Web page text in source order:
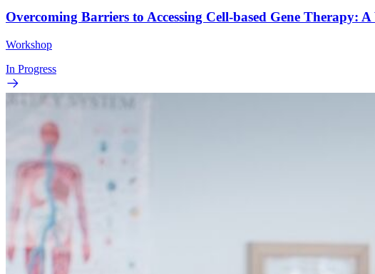
Overcoming Barriers to Accessing Cell-based Gene Therapy:
Workshop
In Progress